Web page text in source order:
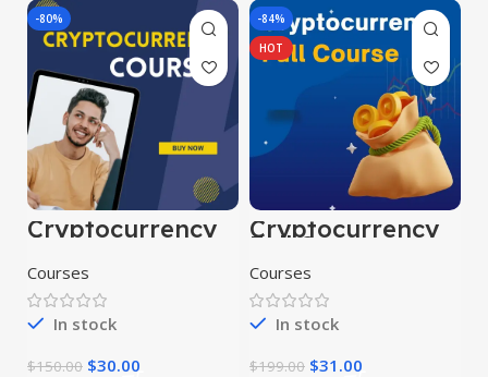
-80%
Cryptocurrency
Course
Courses
In stock
$150.00 $30.00
-84%
HOT
Cryptocurrency
Full Course
Courses
In stock
$199.00 $31.00